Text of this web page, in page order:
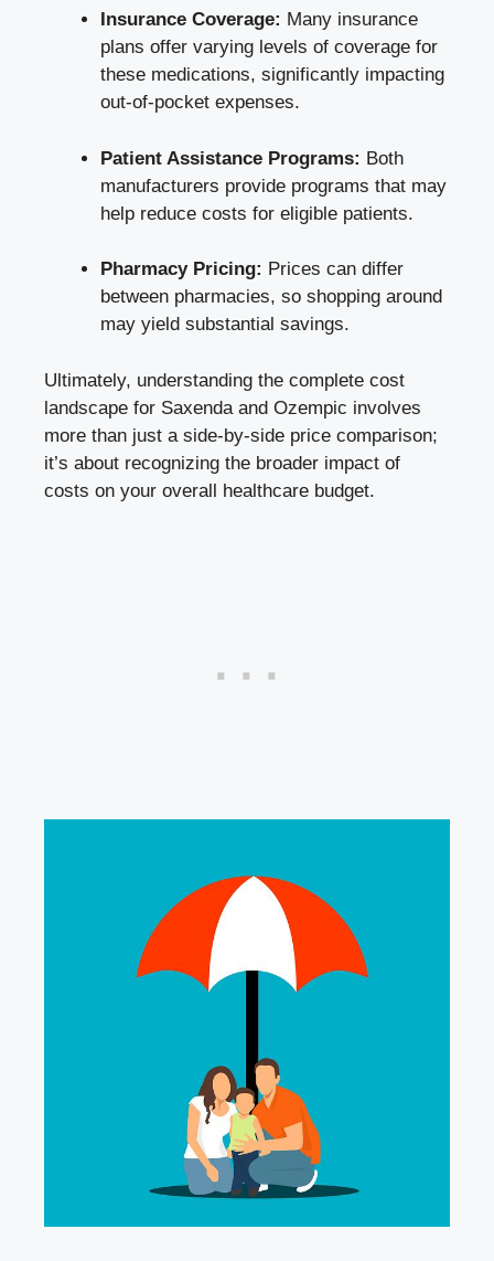
Insurance Coverage: Many insurance
plans offer ‌varying‌ levels of coverage⁣ for
these medications,⁤ significantly impacting
out-of-pocket ⁢expenses.
Patient ⁢Assistance Programs: Both
manufacturers provide programs that may
help reduce‌ costs for eligible patients.
Pharmacy ‌Pricing: Prices can differ
between pharmacies, so⁣ shopping ‍around
may yield substantial‌ savings.
Ultimately, ​understanding the complete ‍cost
landscape⁣ for ‍Saxenda and⁤ Ozempic involves⁢
more than just a ⁢side-by-side price comparison;
it’s about‍ recognizing the broader impact of
costs on ‌your overall healthcare budget.